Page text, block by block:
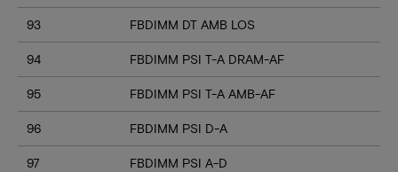
93 FBDIMM DT AMB LOS
94 FBDIMM PSI T-A DRAM-AF
95 FBDIMM PSI T-A AMB-AF
96 FBDIMM PSI D-A
97 FBDIMM PSI A-D